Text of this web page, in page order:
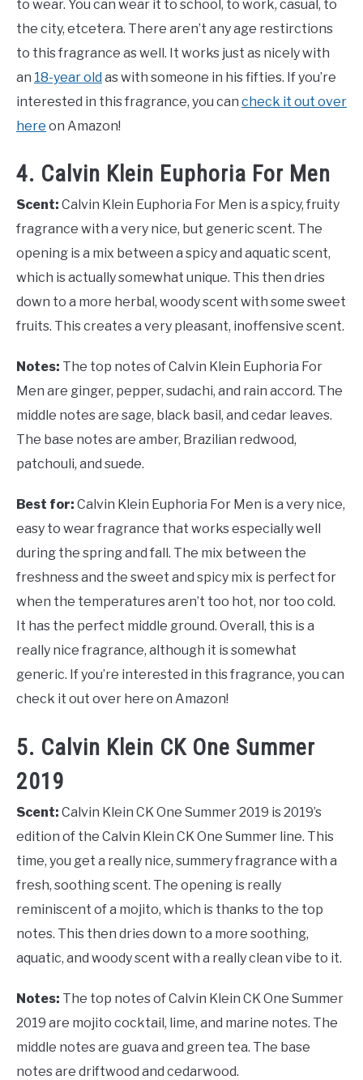
to wear. You can wear it to school, to work, casual, to
the city, etcetera. There aren’t any age restirctions
to this fragrance as well. It works just as nicely with
an 18-year old as with someone in his fifties. If you’re
interested in this fragrance, you can check it out over
here on Amazon!
4. Calvin Klein Euphoria For Men
Scent: Calvin Klein Euphoria For Men is a spicy, fruity
fragrance with a very nice, but generic scent. The
opening is a mix between a spicy and aquatic scent,
which is actually somewhat unique. This then dries
down to a more herbal, woody scent with some sweet
fruits. This creates a very pleasant, inoffensive scent.
Notes: The top notes of Calvin Klein Euphoria For
Men are ginger, pepper, sudachi, and rain accord. The
middle notes are sage, black basil, and cedar leaves.
The base notes are amber, Brazilian redwood,
patchouli, and suede.
Best for: Calvin Klein Euphoria For Men is a very nice,
easy to wear fragrance that works especially well
during the spring and fall. The mix between the
freshness and the sweet and spicy mix is perfect for
when the temperatures aren’t too hot, nor too cold.
It has the perfect middle ground. Overall, this is a
really nice fragrance, although it is somewhat
generic. If you’re interested in this fragrance, you can
check it out over here on Amazon!
5. Calvin Klein CK One Summer
2019
Scent: Calvin Klein CK One Summer 2019 is 2019’s
edition of the Calvin Klein CK One Summer line. This
time, you get a really nice, summery fragrance with a
fresh, soothing scent. The opening is really
reminiscent of a mojito, which is thanks to the top
notes. This then dries down to a more soothing,
aquatic, and woody scent with a really clean vibe to it.
Notes: The top notes of Calvin Klein CK One Summer
2019 are mojito cocktail, lime, and marine notes. The
middle notes are guava and green tea. The base
notes are driftwood and cedarwood.